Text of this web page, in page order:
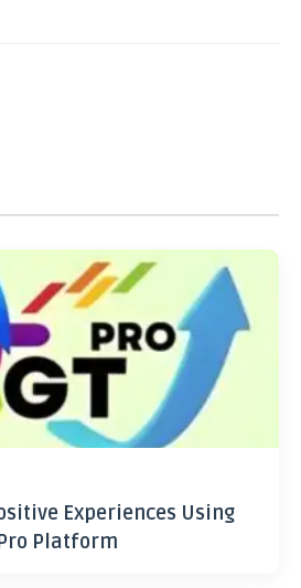
Experiences Using
Platform